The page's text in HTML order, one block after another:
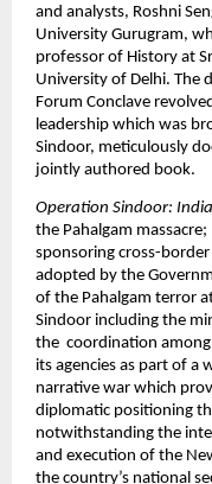
and analysts, Roshni
University Gurugram,
professor of History at
University of Delhi. The
Forum Conclave
leadership which was
Sindoor, meticulously
jointly authored book.
Operation Sindoor:
the Pahalgam
sponsoring cross-
adopted by the
of the Pahalgam terror
Sindoor including the
the coordination
its agencies as part of
narrative war which
diplomatic positioning
notwithstanding the
and execution of the
the country’s national